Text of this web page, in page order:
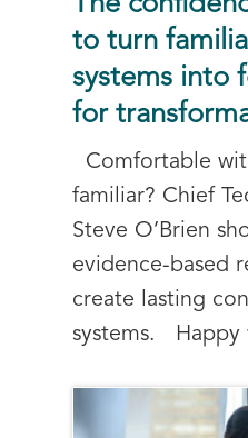
to turn
systems into
for
Comfortable
familiar? Chief
Steve O’Brien
evidence-based
create lasting
systems. Happy